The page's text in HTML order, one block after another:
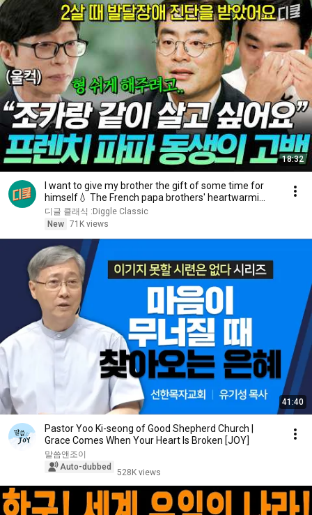
18:32
I want to give my brother the gift of some time for
himself💧 The French papa brothers' heartwarmi...
디글 클래식 :Diggle Classic
New 71K views
41:40
Pastor Yoo Ki-seong of Good Shepherd Church |
Grace Comes When Your Heart Is Broken [JOY]
말씀앤조이
Auto-dubbed
528K views